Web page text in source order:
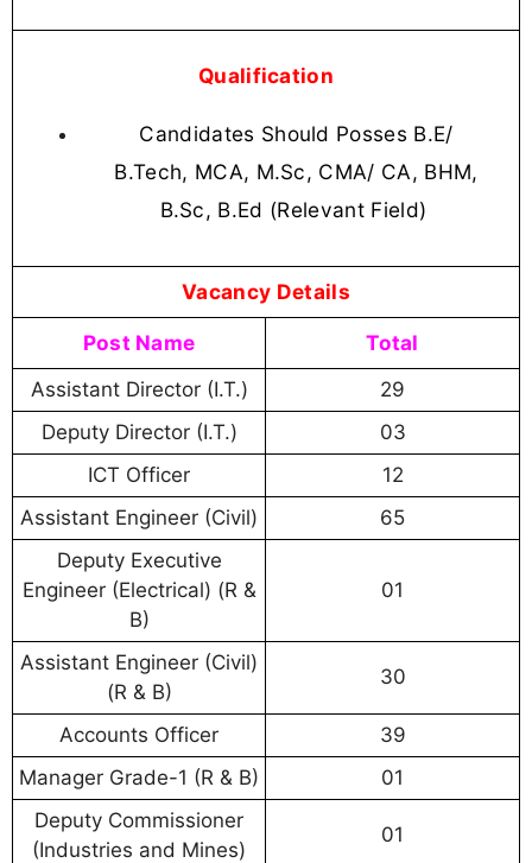
Qualification
Candidates Should Posses B.E/
B.Tech, MCA, M.Sc, CMA/ CA, BHM,
B.Sc, B.Ed (Relevant Field)
Vacancy Details
Post Name Total
Assistant Director (I.T.)
29
Deputy Director (I.T.)
03
ICT Officer
12
Assistant Engineer (Civil)
65
Deputy Executive
Engineer (Electrical) (R &
B)
01
Assistant Engineer (Civil)
(R & B)
30
Accounts Officer
39
Manager Grade-1 (R & B)
01
Deputy Commissioner
(Industries and Mines)
01